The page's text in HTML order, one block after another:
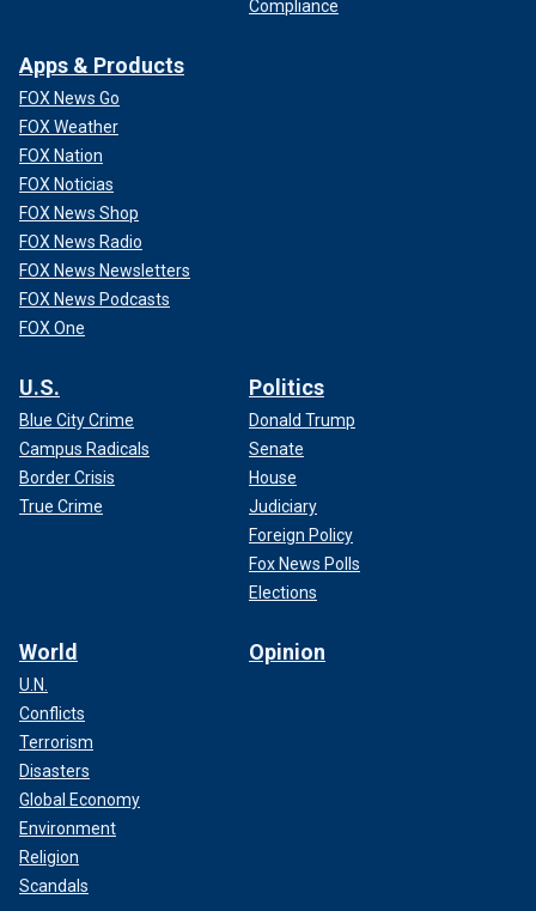
Compliance
Apps & Products
FOX News Go
FOX Weather
FOX Nation
FOX Noticias
FOX News Shop
FOX News Radio
FOX News Newsletters
FOX News Podcasts
FOX One
U.S.
Blue City Crime
Campus Radicals
Border Crisis
True Crime
Politics
Donald Trump
Senate
House
Judiciary
Foreign Policy
Fox News Polls
Elections
World
U.N.
Conflicts
Terrorism
Disasters
Global Economy
Environment
Religion
Scandals
Opinion